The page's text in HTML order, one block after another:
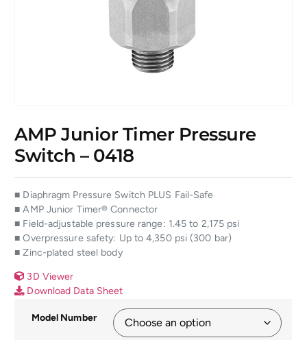
AMP Junior Timer Pressure
Switch – 0418
■ Diaphragm Pressure Switch PLUS Fail-Safe
■ AMP Junior Timer® Connector
■ Field-adjustable pressure range: 1.45 to 2,175 psi
■ Overpressure safety: Up to 4,350 psi (300 bar)
■ Zinc-plated steel body
3D Viewer
Download Data Sheet
Model Number